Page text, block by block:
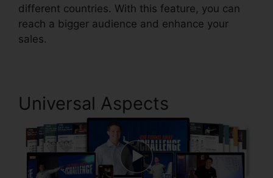
different countries. With this feature, you can
reach a bigger audience and enhance your
sales.
Universal Aspects